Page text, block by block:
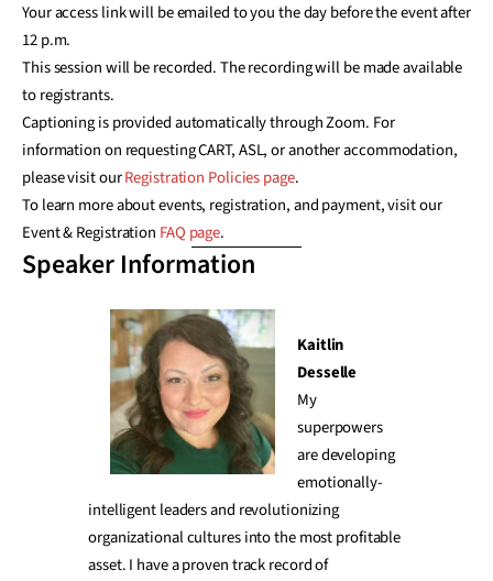
Your access link will be emailed to you the day before the event after
12 p.m.
This session will be recorded. The recording will be made available
to registrants.
Captioning is provided automatically through Zoom. For
information on requesting CART, ASL, or another accommodation,
please visit ourRegistration Policies page.
To learn more about events, registration, and payment, visit our
Event & Registration FAQ page.
Speaker Information
Kaitlin
Desselle
My
superpowers
are developing
emotionally-
intelligent leaders and revolutionizing
organizational cultures into the most profitable
asset. I have a proven track record of